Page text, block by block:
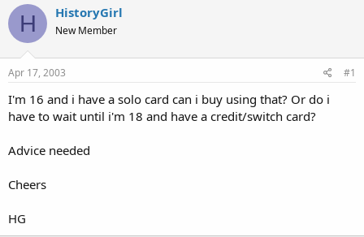
r
e
a
t
a
t
r
a
r
t
e
H HistoryGirl
New Member
Apr 17, 2003 #1
I'm 16 and i have a solo card can i buy using that? Or do i
have to wait until i'm 18 and have a credit/switch card?
Advice needed
Cheers
HG